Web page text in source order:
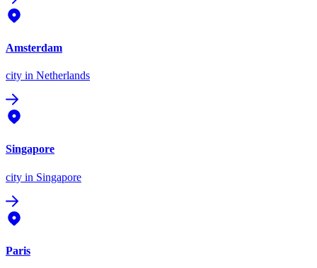
Amsterdam
city in Netherlands
Singapore
city in Singapore
Paris